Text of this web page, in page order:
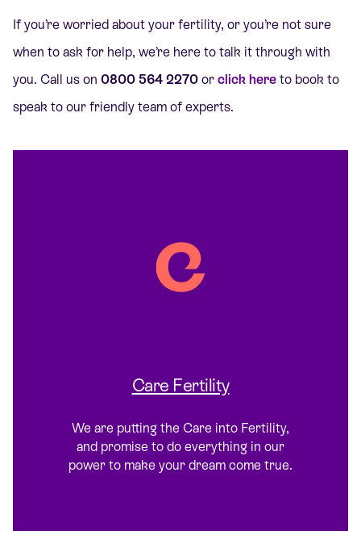
If you’re worried about your fertility, or you’re not sure
when to ask for help, we’re here to talk it through with
you. Call us on 0800 564 2270 or click here to book to
speak to our friendly team of experts.
Care Fertility
We are putting the Care into Fertility,
and promise to do everything in our
power to make your dream come true.